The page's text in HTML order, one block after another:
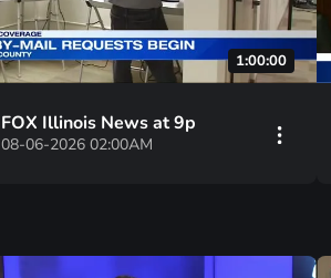
1:00:00
FOX Illinois News at 9p
08-06-2026 02:00AM